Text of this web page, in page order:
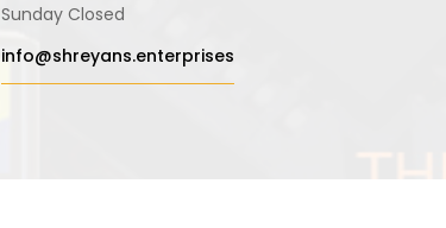
Sunday Closed
info@shreyans.enterprises